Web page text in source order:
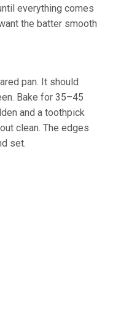
everything comes
the batter smooth
pan. It should
Bake for 35–45
and a toothpick
clean. The edges
set.